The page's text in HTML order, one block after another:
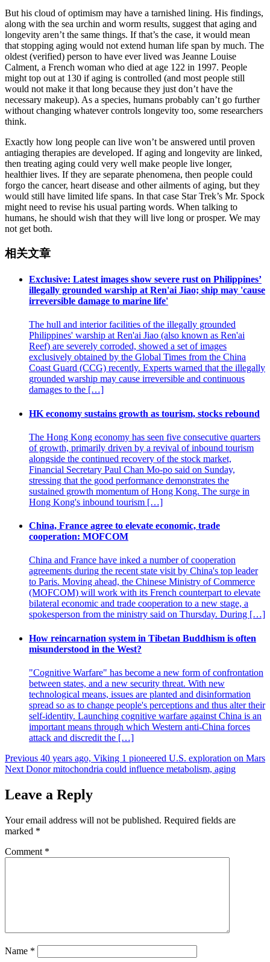
But his cloud of optimism may have a tarnished lining. His findings,
along with the sea urchin and worm results, suggest that aging and
longevity aren’t the same things. If that’s the case, it would mean
that stopping aging would not extend human life span by much. The
oldest (verified) person to have ever lived was Jeanne Louise
Calment, a French woman who died at age 122 in 1997. People
might top out at 130 if aging is controlled (and most people still
would not make it that long because they just don’t have the
necessary makeup). As a species, humans probably can’t go further
without changing whatever controls longevity too, some researchers
think.
Exactly how long people can live won’t be answered until proven
antiaging therapies are developed. If aging and longevity are linked,
then treating aging could very well make people live longer,
healthier lives. If they are separate phenomena, then people could
forgo the cancer, heart disease and other ailments of aging, but they
would still have limited life spans. In that case Star Trek’s Mr. Spock
might need to revise his usual parting words. When talking to
humans, he should wish that they will live long or prosper. We may
not get both.
相关文章
Exclusive: Latest images show severe rust on Philippines’
illegally grounded warship at Ren'ai Jiao; ship may 'cause
irreversible damage to marine life'
The hull and interior facilities of the illegally grounded
Philippines' warship at Ren'ai Jiao (also known as Ren'ai
Reef) are severely corroded, showed a set of images
exclusively obtained by the Global Times from the China
Coast Guard (CCG) recently. Experts warned that the illegally
grounded warship may cause irreversible and continuous
damages to the […]
HK economy sustains growth as tourism, stocks rebound
The Hong Kong economy has seen five consecutive quarters
of growth, primarily driven by a revival of inbound tourism
alongside the continued recovery of the stock market,
Financial Secretary Paul Chan Mo-po said on Sunday,
stressing that the good performance demonstrates the
sustained growth momentum of Hong Kong. The surge in
Hong Kong's inbound tourism […]
China, France agree to elevate economic, trade
cooperation: MOFCOM
China and France have inked a number of cooperation
agreements during the recent state visit by China's top leader
to Paris. Moving ahead, the Chinese Ministry of Commerce
(MOFCOM) will work with its French counterpart to elevate
bilateral economic and trade cooperation to a new stage, a
spokesperson from the ministry said on Thursday. During […]
How reincarnation system in Tibetan Buddhism is often
misunderstood in the West?
"Cognitive Warfare" has become a new form of confrontation
between states, and a new security threat. With new
technological means, issues are planted and disinformation
spread so as to change people's perceptions and thus alter their
self-identity. Launching cognitive warfare against China is an
important means through which Western anti-China forces
attack and discredit the […]
Post
navigation
Previous 40 years ago, Viking 1 pioneered U.S. exploration on Mars
Next Donor mitochondria could influence metabolism, aging
Leave a Reply
Your email address will not be published. Required fields are
marked *
Comment *
Name *